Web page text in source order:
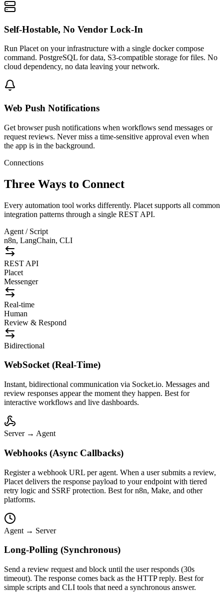
Self-Hostable, No Vendor Lock-In
Run Placet on your infrastructure with a single docker compose
command. PostgreSQL for data, S3-compatible storage for files. No
cloud dependency, no data leaving your network.
Web Push Notifications
Get browser push notifications when workflows send messages or
request reviews. Never miss a time-sensitive approval even when
the app is in the background.
Connections
Three Ways to Connect
Every automation tool works differently. Placet supports all common
integration patterns through a single REST API.
Agent / Script
n8n, LangChain, CLI
REST API
Placet
Messenger
Real-time
Human
Review & Respond
Bidirectional
WebSocket (Real-Time)
Instant, bidirectional communication via Socket.io. Messages and
review responses appear the moment they happen. Best for
interactive workflows and live dashboards.
Server → Agent
Webhooks (Async Callbacks)
Register a webhook URL per agent. When a user submits a review,
Placet delivers the response payload to your endpoint with tiered
retry logic and SSRF protection. Best for n8n, Make, and other
platforms.
Agent → Server
Long-Polling (Synchronous)
Send a review request and block until the user responds (30s
timeout). The response comes back as the HTTP reply. Best for
simple scripts and CLI tools that need a synchronous answer.